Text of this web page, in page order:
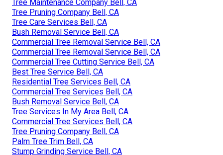
Tree Maintenance Company Bell, CA
Tree Pruning Company Bell, CA
Tree Care Services Bell, CA
Bush Removal Service Bell, CA
Commercial Tree Removal Service Bell, CA
Commercial Tree Removal Service Bell, CA
Commercial Tree Cutting Service Bell, CA
Best Tree Service Bell, CA
Residential Tree Services Bell, CA
Commercial Tree Services Bell, CA
Bush Removal Service Bell, CA
Tree Services In My Area Bell, CA
Commercial Tree Services Bell, CA
Tree Pruning Company Bell, CA
Palm Tree Trim Bell, CA
Stump Grinding Service Bell, CA